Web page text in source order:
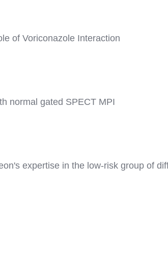
of Voriconazole Interaction
normal gated SPECT MPI
expertise in the low-risk group of